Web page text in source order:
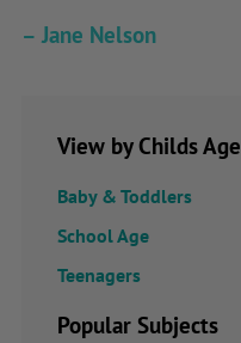
– Jane Nelson
View by Childs Age
Baby & Toddlers
School Age
Teenagers
Popular Subjects